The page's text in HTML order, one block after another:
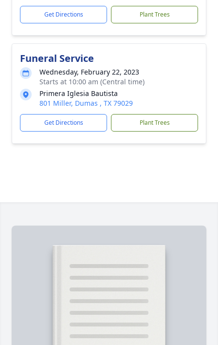
Get Directions Plant Trees
Funeral Service
Wednesday, February 22, 2023
Starts at 10:00 am (Central time)
Primera Iglesia Bautista
801 Miller, Dumas , TX 79029
Get Directions Plant Trees